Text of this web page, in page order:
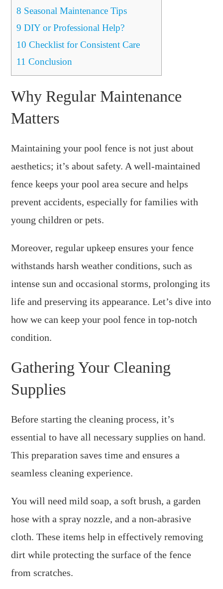
8 Seasonal Maintenance Tips
9 DIY or Professional Help?
10 Checklist for Consistent Care
11 Conclusion
Why Regular Maintenance
Matters
Maintaining your pool fence is not just about
aesthetics; it’s about safety. A well-maintained
fence keeps your pool area secure and helps
prevent accidents, especially for families with
young children or pets.
Moreover, regular upkeep ensures your fence
withstands harsh weather conditions, such as
intense sun and occasional storms, prolonging its
life and preserving its appearance. Let’s dive into
how we can keep your pool fence in top-notch
condition.
Gathering Your Cleaning
Supplies
Before starting the cleaning process, it’s
essential to have all necessary supplies on hand.
This preparation saves time and ensures a
seamless cleaning experience.
You will need mild soap, a soft brush, a garden
hose with a spray nozzle, and a non-abrasive
cloth. These items help in effectively removing
dirt while protecting the surface of the fence
from scratches.